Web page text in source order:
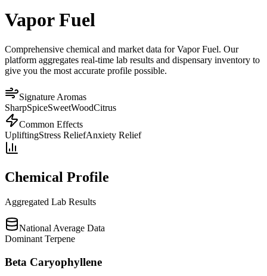
Vapor Fuel
Comprehensive chemical and market data for Vapor Fuel. Our
platform aggregates real-time lab results and dispensary inventory to
give you the most accurate profile possible.
Signature Aromas
SharpSpiceSweetWoodCitrus
Common Effects
UpliftingStress ReliefAnxiety Relief
Chemical Profile
Aggregated Lab Results
National Average Data
Dominant Terpene
Beta Caryophyllene